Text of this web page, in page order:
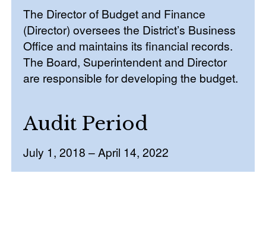
The Director of Budget and Finance
(Director) oversees the District’s Business
Office and maintains its financial records.
The Board, Superintendent and Director
are responsible for developing the budget.
Audit Period
July 1, 2018 – April 14, 2022